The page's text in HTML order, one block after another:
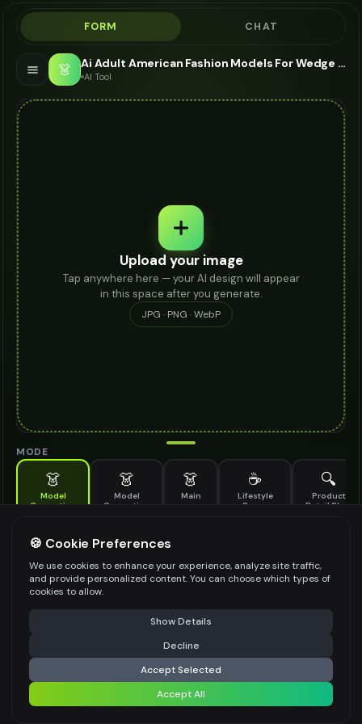
FORM CHAT
👗 Ai Adult American Fashion Models For Wedge Sandals - AI Fashion Models
AI Tool
Upload your image
Tap anywhere here — your AI design will appear
in this space after you generate.
JPG · PNG · WebP
MODE
👗
Model
Generation
👗
Model
Generation
👗
Main
☕
Lifestyle
Scene
🔍
Product
Detail Shot
Generate AI fashion models for your products
MODEL DETAILS *
PRODUCT TYPE
POSE STYLE
⚠️ Last free generation — upgrade to do more Share
Generate Design
Share settings
🍪 Cookie Preferences
We use cookies to enhance your experience, analyze site traffic,
and provide personalized content. You can choose which types of
cookies to allow.
Show Details
Decline
Accept Selected
Accept All